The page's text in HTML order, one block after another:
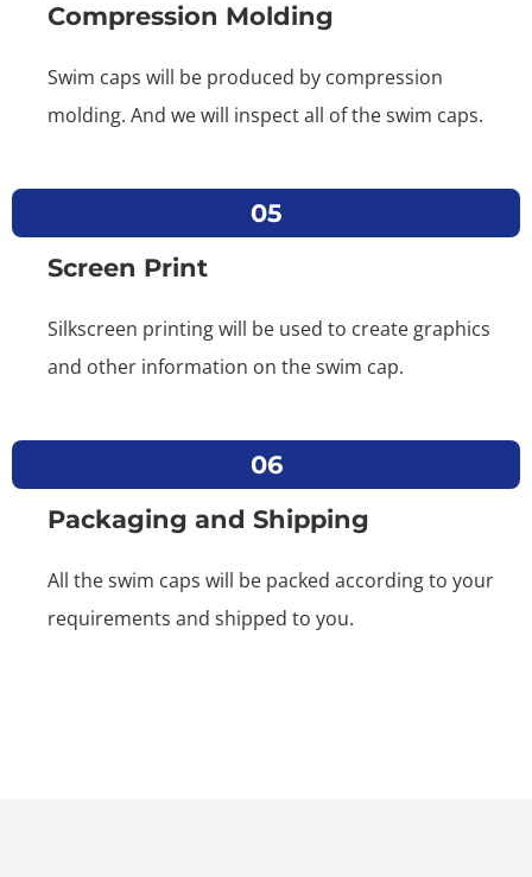
Compression Molding
Swim caps will be produced by compression
molding. And we will inspect all of the swim caps.
05
Screen Print
Silkscreen printing will be used to create graphics
and other information on the swim cap.
06
Packaging and Shipping
All the swim caps will be packed according to your
requirements and shipped to you.